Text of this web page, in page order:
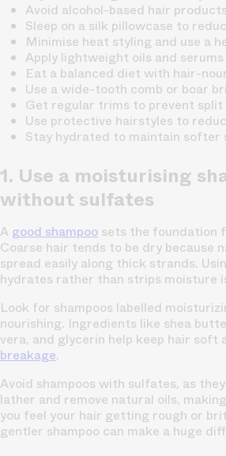
Avoid alcohol-based hair
Sleep on a silk pillowcase to
Minimise heat styling and use a
Apply lightweight oils and
Eat a balanced diet with hair-
Use a wide-tooth comb or boar
Get regular trims to prevent split
Use protective hairstyles to
Stay hydrated to maintain softer
1. Use a moisturising
without sulfates
A good shampoo sets the foundation
Coarse hair tends to be dry because
spread easily along thick strands.
hydrates rather than strips moisture
Look for shampoos labelled
nourishing. Ingredients like shea
vera, and glycerin help keep hair soft
breakage.
Avoid shampoos with sulfates, as
lather and remove natural oils,
you feel your hair getting rough or
gentler shampoo can make a huge